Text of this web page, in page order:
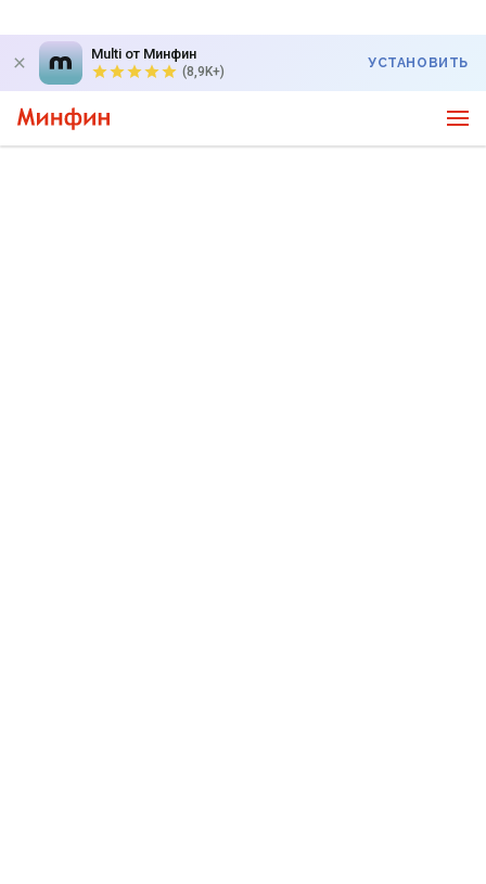
Multi от Минфин
(8,9K+)
УСТАНОВИТЬ